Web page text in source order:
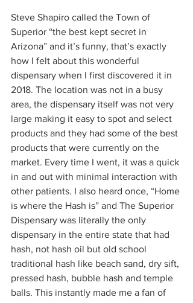
Steve Shapiro called the Town of
Superior “the best kept secret in
Arizona” and it’s funny, that’s exactly
how I felt about this wonderful
dispensary when I first discovered it in
2018. The location was not in a busy
area, the dispensary itself was not very
large making it easy to spot and select
products and they had some of the best
products that were currently on the
market. Every time I went, it was a quick
in and out with minimal interaction with
other patients. I also heard once, “Home
is where the Hash is” and The Superior
Dispensary was literally the only
dispensary in the entire state that had
hash, not hash oil but old school
traditional hash like beach sand, dry sift,
pressed hash, bubble hash and temple
balls. This instantly made me a fan of